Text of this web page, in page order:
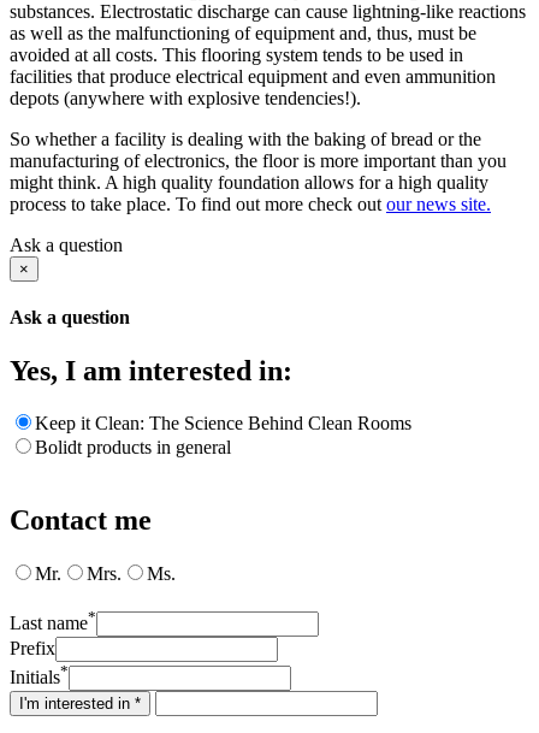
substances. Electrostatic discharge can cause lightning-like reactions
as well as the malfunctioning of equipment and, thus, must be
avoided at all costs. This flooring system tends to be used in
facilities that produce electrical equipment and even ammunition
depots (anywhere with explosive tendencies!).
So whether a facility is dealing with the baking of bread or the
manufacturing of electronics, the floor is more important than you
might think. A high quality foundation allows for a high quality
process to take place. To find out more check out our news site.
Ask a question
×
Ask a question
Yes, I am interested in:
Keep it Clean: The Science Behind Clean Rooms
Bolidt products in general
Contact me
Mr. Mrs. Ms.
Last name*
Prefix
Initials*
I'm interested in *